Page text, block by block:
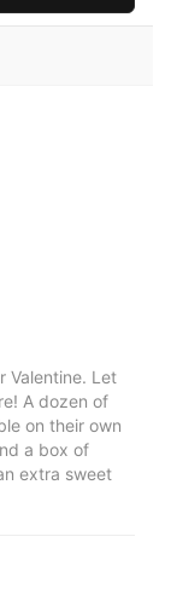
Valentine. Let
A dozen of
on their own
a box of
extra sweet